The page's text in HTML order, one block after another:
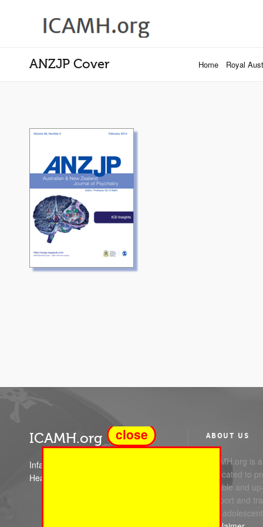
ANZJP Cover Home Royal
ICAMH.org
Infant Child and Adolescent Mental
Health
ABOUT US
ICAMH.org is
dedicated to
reliable and
support and
and
close